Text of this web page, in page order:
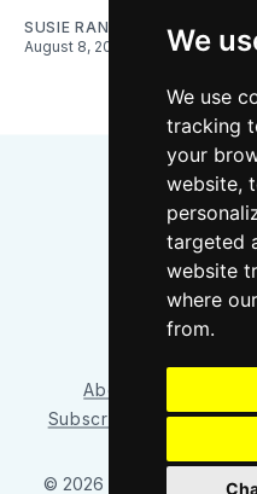
We
We use
tracking
your
website,
targeted
website
where
from.
SUSIE RANTZ
August 8, 2026
Bluesky
About/Contact
Subscriber benefits
© 2026 Sounder at Heart